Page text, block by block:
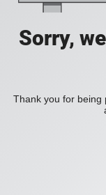
Sorry,
Thank you for being